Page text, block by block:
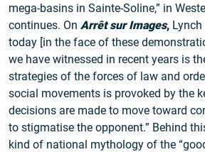
mega-basins in Sainte-Soline,” in
continues. On Arrêt sur Images, Lynch
today [in the face of these
we have witnessed in recent years is
strategies of the forces of law and
social movements is provoked by the
decisions are made to move toward
to stigmatise the opponent.” Behind
kind of national mythology of the